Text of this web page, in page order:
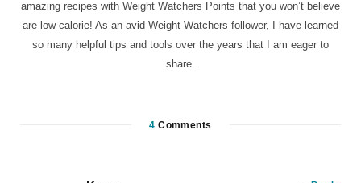
amazing recipes with Weight Watchers Points that you won’t believe
are low calorie! As an avid Weight Watchers follower, I have learned
so many helpful tips and tools over the years that I am eager to
share.
4 Comments